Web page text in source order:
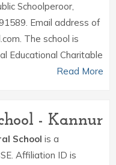
Schoolperoor,
Email address of
The school is
Educational Charitable
Read More
- Kannur
School is a
Affiliation ID is